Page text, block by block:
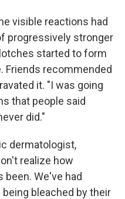
visible reactions had
progressively stronger
started to form
Friends recommended
it. "I was going
that people said
did."
dermatologist,
realize how
We've had
bleached by their